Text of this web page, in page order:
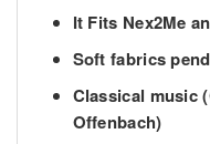
It Fits Nex2Me
Soft fabrics
Classical music
Offenbach)